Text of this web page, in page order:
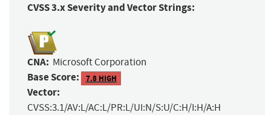
CVSS 3.x Severity and Vector Strings:
CNA: Microsoft Corporation
Base Score: 7.8 HIGH
Vector:
CVSS:3.1/AV:L/AC:L/PR:L/UI:N/S:U/C:H/I:H/A:H